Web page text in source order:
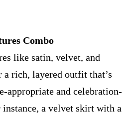
Combo
like satin, velvet, and
a rich, layered outfit that’s
appropriate and celebration-
instance, a velvet skirt with a